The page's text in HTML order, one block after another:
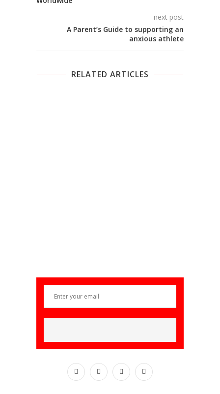
next post
A Parent’s Guide to supporting an
anxious athlete
RELATED ARTICLES